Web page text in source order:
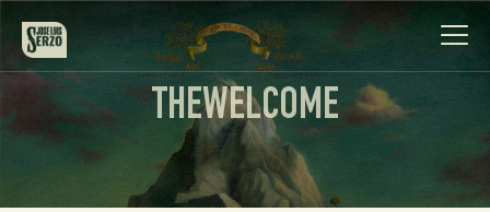
Work
THEWELCOME